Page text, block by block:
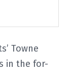
Towne
in the for-